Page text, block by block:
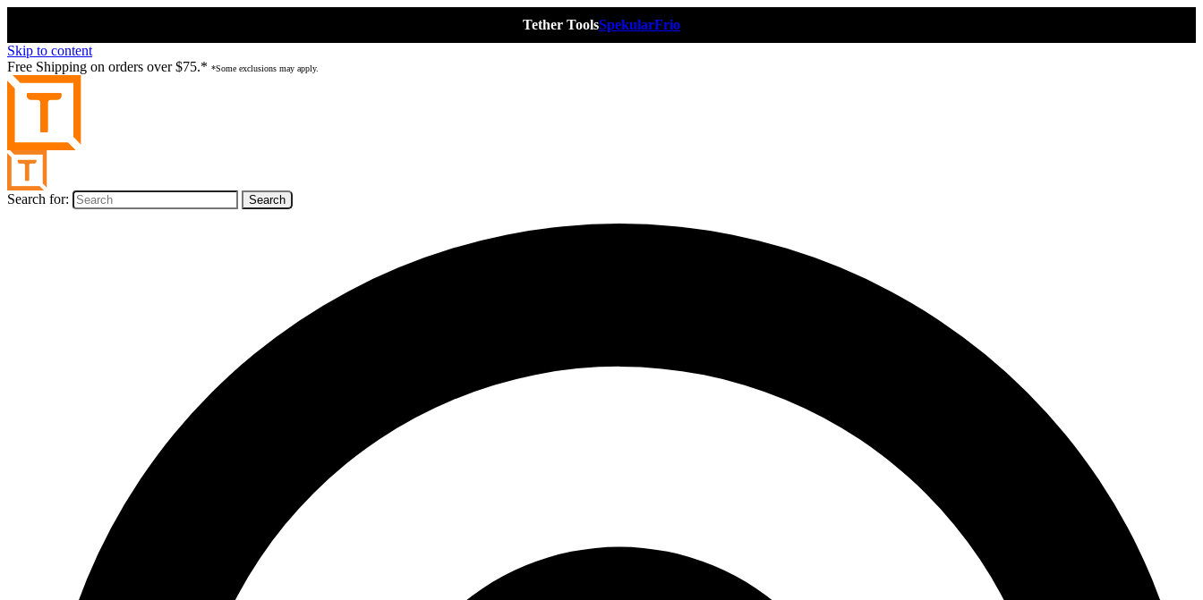
Tether ToolsSpekularFrio
Skip to content
Free Shipping on orders over $75.* *Some exclusions may apply.
Search for: